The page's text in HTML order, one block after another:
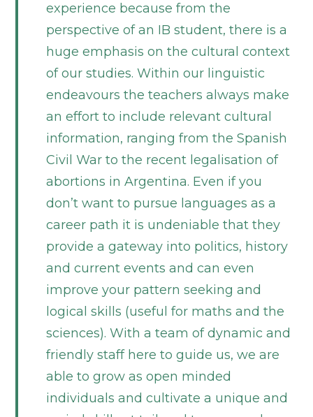
experience because from the
perspective of an IB student, there is a
huge emphasis on the cultural context
of our studies. Within our linguistic
endeavours the teachers always make
an effort to include relevant cultural
information, ranging from the Spanish
Civil War to the recent legalisation of
abortions in Argentina. Even if you
don’t want to pursue languages as a
career path it is undeniable that they
provide a gateway into politics, history
and current events and can even
improve your pattern seeking and
logical skills (useful for maths and the
sciences). With a team of dynamic and
friendly staff here to guide us, we are
able to grow as open minded
individuals and cultivate a unique and